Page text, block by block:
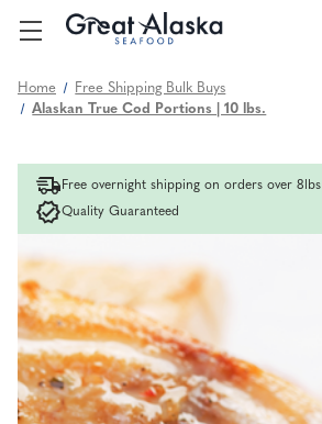
Home
Free Shipping Bulk Buys
Alaskan True Cod Portions | 10 lbs.
Free overnight shipping on orders over 8lbs
Quality Guaranteed